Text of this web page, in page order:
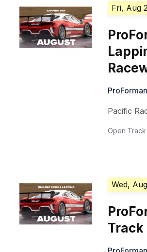
Fri, Aug
Pacific
Open Track
Wed,
Track